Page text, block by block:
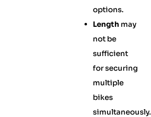
options.
Length may
not be
sufficient
for securing
multiple
bikes
simultaneously.